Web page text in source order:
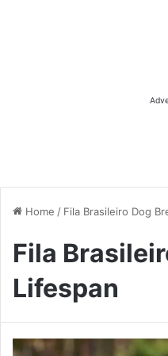
Home / Fila Brasileiro Dog
Fila
Lifespan